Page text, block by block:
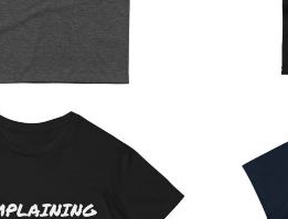
chosen
page